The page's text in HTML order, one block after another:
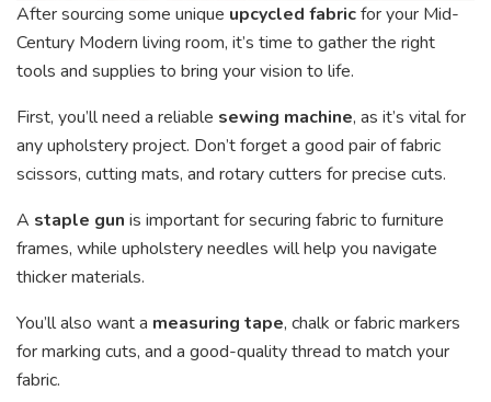
After sourcing some unique upcycled fabricfor your Mid-
Century Modern living room, it’s time to gather the right
tools and supplies to bring your vision to life.
First, you’ll need a reliable sewing machine, as it’s vital for
any upholstery project. Don’t forget a good pair of fabric
scissors, cutting mats, and rotary cutters for precise cuts.
A staple gun is important for securing fabric to furniture
frames, while upholstery needles will help you navigate
thicker materials.
You’ll also want a measuring tape, chalk or fabric markers
for marking cuts, and a good-quality thread to match your
fabric.